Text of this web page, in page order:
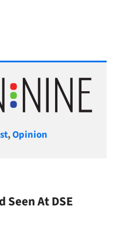
,Opinion
Seen At DSE